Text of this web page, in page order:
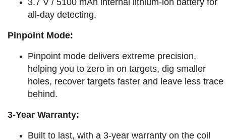
3.7 V / 5100 mAh internal lithium-ion battery for
all-day detecting.
Pinpoint Mode:
Pinpoint mode delivers extreme precision,
helping you to zero in on targets, dig smaller
holes, recover targets faster and leave less trace
behind.
3-Year Warranty:
Built to last, with a 3-year warranty on the coil